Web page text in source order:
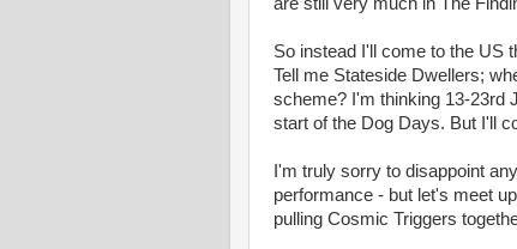
So instead I'll come to the US
Tell me Stateside Dwellers;
scheme? I'm thinking 13-23rd
start of the Dog Days. But I'll
I'm truly sorry to disappoint
performance - but let's meet
pulling Cosmic Triggers